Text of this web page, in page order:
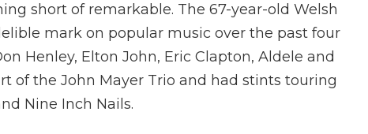
short of remarkable. The 67-year-old Welsh
mark on popular music over the past four
Henley, Elton John, Eric Clapton, Aldele and
of the John Mayer Trio and had stints touring
Nine Inch Nails.